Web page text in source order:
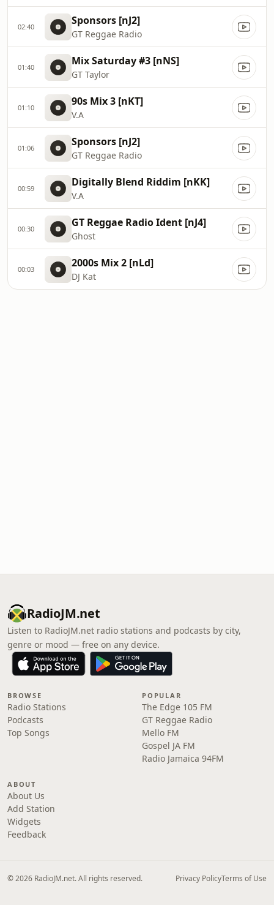
02:40 Sponsors [nJ2]
GT Reggae Radio
01:40 Mix Saturday #3 [nNS]
GT Taylor
01:10 90s Mix 3 [nKT]
V.A
01:06 Sponsors [nJ2]
GT Reggae Radio
00:59 Digitally Blend Riddim [nKK]
V.A
00:30 GT Reggae Radio Ident [nJ4]
Ghost
00:03 2000s Mix 2 [nLd]
DJ Kat
RadioJM.net
Listen to RadioJM.net radio stations and podcasts by city,
genre or mood — free on any device.
BROWSE
Radio Stations
Podcasts
Top Songs
POPULAR
The Edge 105 FM
GT Reggae Radio
Mello FM
Gospel JA FM
Radio Jamaica 94FM
ABOUT
About Us
Add Station
Widgets
Feedback
© 2026 RadioJM.net. All rights reserved. Privacy PolicyTerms of Use